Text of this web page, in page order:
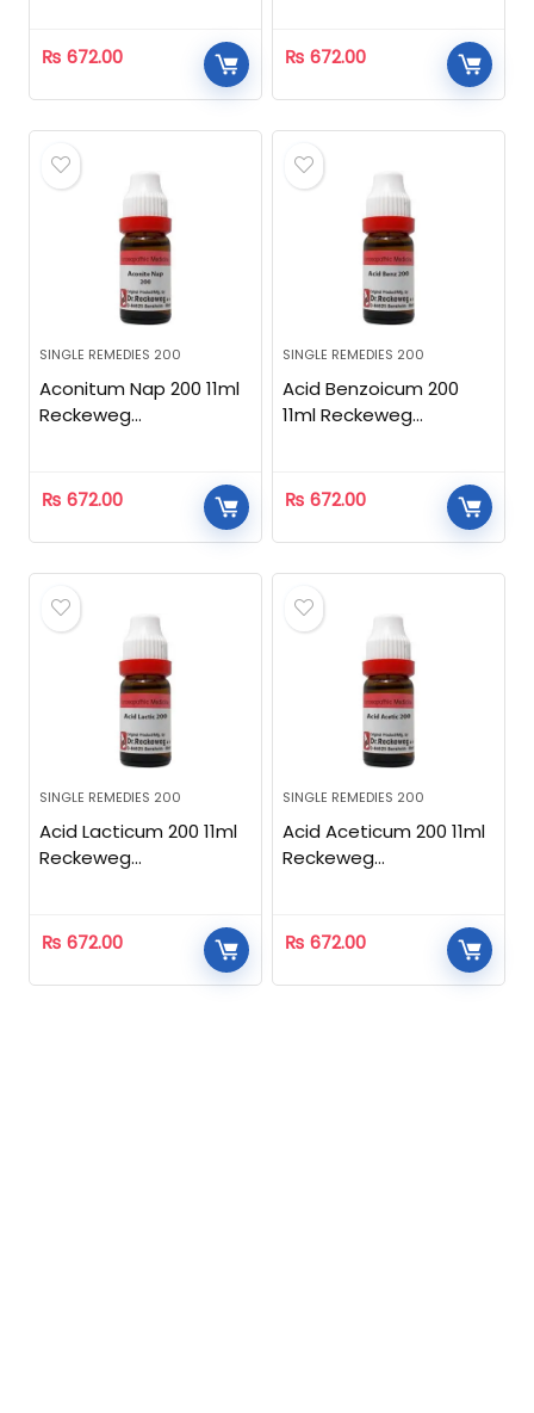
₨ 672.00 ₨ 672.00
SINGLE REMEDIES 200
Aconitum Nap 200 11ml
Reckeweg
₨ 672.00
SINGLE REMEDIES 200
Acid Benzoicum 200
11ml Reckeweg
₨ 672.00
SINGLE REMEDIES 200
Acid Lacticum 200 11ml
Reckeweg
₨ 672.00
SINGLE REMEDIES 200
Acid Aceticum 200 11ml
Reckeweg
₨ 672.00